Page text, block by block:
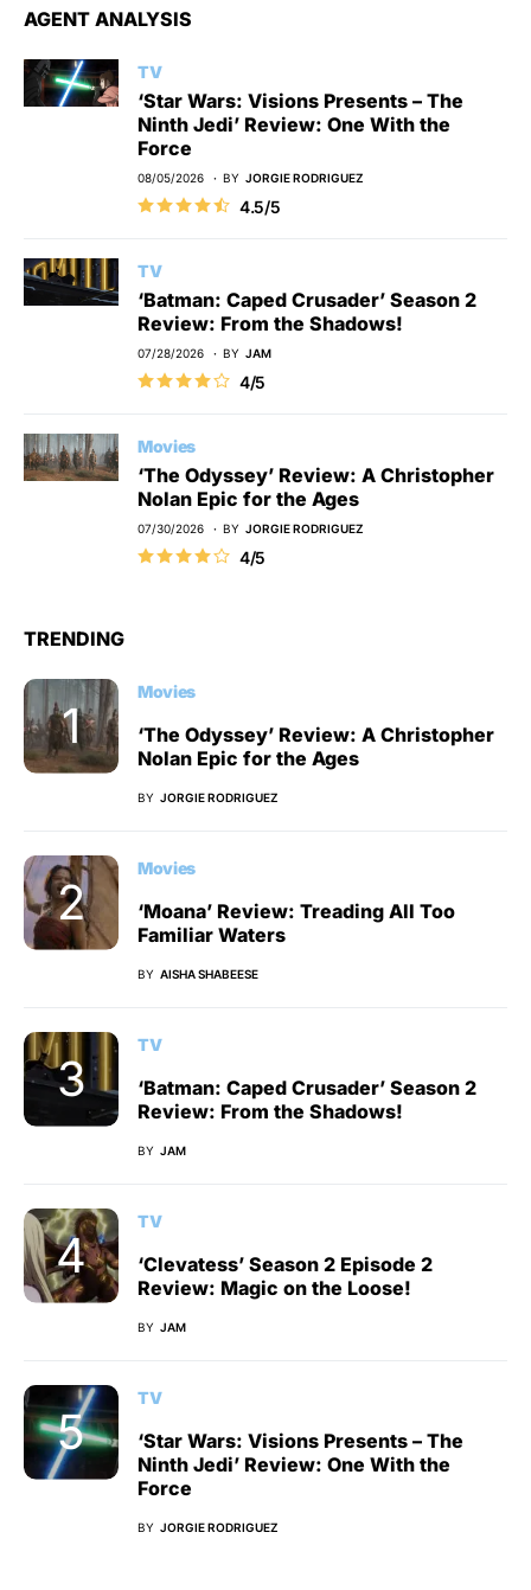
AGENT ANALYSIS
TV
‘Star Wars: Visions Presents – The
Ninth Jedi’ Review: One With the
Force
08/05/2026 BY JORGIE RODRIGUEZ
4.5/5
TV
‘Batman: Caped Crusader’ Season 2
Review: From the Shadows!
07/28/2026 BY JAM
4/5
Movies
‘The Odyssey’ Review: A Christopher
Nolan Epic for the Ages
07/30/2026 BY JORGIE RODRIGUEZ
4/5
TRENDING
Movies
‘The Odyssey’ Review: A Christopher
Nolan Epic for the Ages
BY JORGIE RODRIGUEZ
Movies
‘Moana’ Review: Treading All Too
Familiar Waters
BY AISHA SHABEESE
TV
‘Batman: Caped Crusader’ Season 2
Review: From the Shadows!
BY JAM
TV
‘Clevatess’ Season 2 Episode 2
Review: Magic on the Loose!
BY JAM
TV
‘Star Wars: Visions Presents – The
Ninth Jedi’ Review: One With the
Force
BY JORGIE RODRIGUEZ